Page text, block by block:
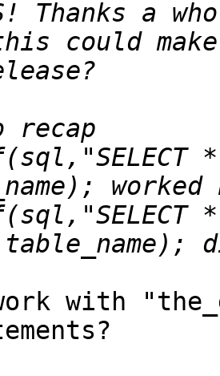
this could
*
*
with